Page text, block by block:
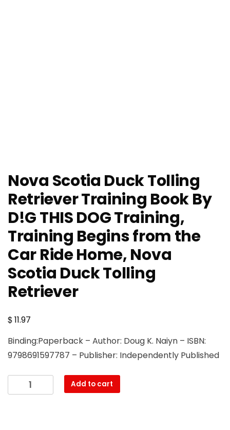
Nova Scotia Duck Tolling
Retriever Training Book By
D!G THIS DOG Training,
Training Begins from the
Car Ride Home, Nova
Scotia Duck Tolling
Retriever
$11.97
Binding:Paperback – Author: Doug K. Naiyn – ISBN:
9798691597787 – Publisher: Independently Published
Scotia
Add to cart